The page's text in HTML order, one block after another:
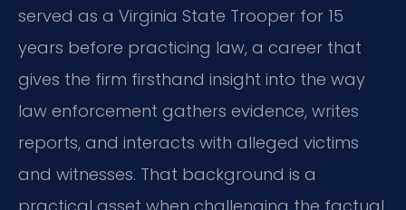
served as a Virginia State Trooper for 15
years before practicing law, a career that
gives the firm firsthand insight into the way
law enforcement gathers evidence, writes
reports, and interacts with alleged victims
and witnesses. That background is a